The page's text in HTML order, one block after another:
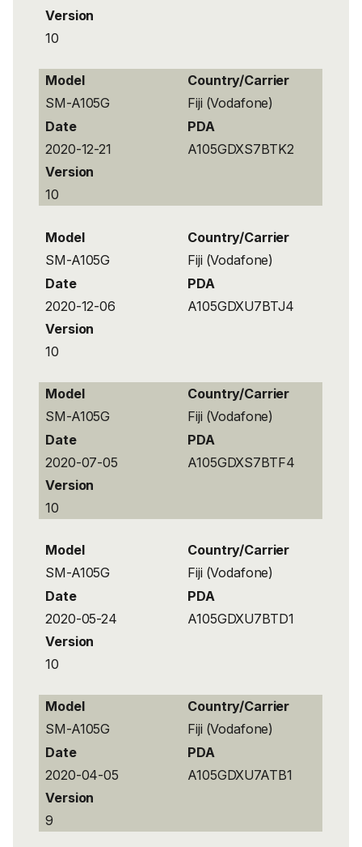
Version
10
Model
Country/Carrier
SM-A105G
Fiji (Vodafone)
Date
PDA
2020-12-21
A105GDXS7BTK2
Version
10
Model
Country/Carrier
SM-A105G
Fiji (Vodafone)
Date
PDA
2020-12-06
A105GDXU7BTJ4
Version
10
Model
Country/Carrier
SM-A105G
Fiji (Vodafone)
Date
PDA
2020-07-05
A105GDXS7BTF4
Version
10
Model
Country/Carrier
SM-A105G
Fiji (Vodafone)
Date
PDA
2020-05-24
A105GDXU7BTD1
Version
10
Model
Country/Carrier
SM-A105G
Fiji (Vodafone)
Date
PDA
2020-04-05
A105GDXU7ATB1
Version
9